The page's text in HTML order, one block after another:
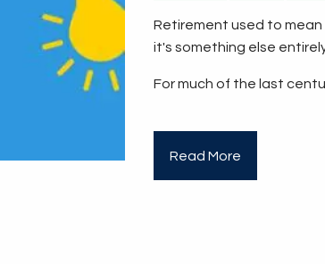
Retirement used to
it's something else
For much of the last
Read More